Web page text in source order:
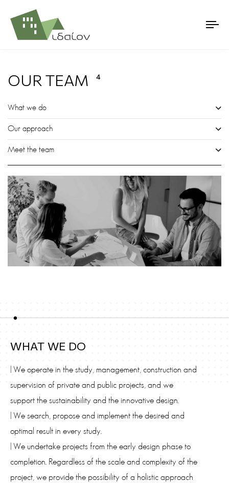
OUR TEAM 4
What we do
Our approach
Meet the team
WHAT WE DO
| We operate in the study, management, construction and
supervision of private and public projects, and we
support the sustainability and the innovative design.
| We search, propose and implement the desired and
optimal result in every study.
| We undertake projects from the early design phase to
completion. Regardless of the scale and complexity of the
project, we provide the possibility of a holistic approach